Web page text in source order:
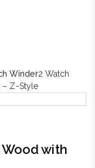
Winder2 Watch
– Z-Style
with